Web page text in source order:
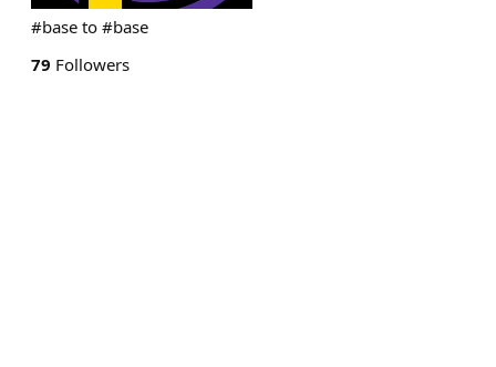
#base to #base
79 Followers